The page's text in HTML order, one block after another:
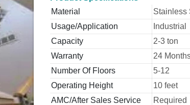
Material
Stainless
Usage/Application
Industrial
Capacity
2-3 ton
Warranty
24
Number Of Floors
5-12
Operating Height
10 feet
AMC/After Sales Service
Required